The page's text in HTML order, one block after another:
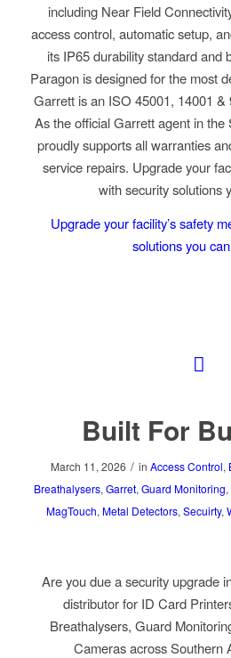
including Near Field
access control, automatic setup,
its IP65 durability standard and
Paragon is designed for the most
Garrett is an ISO 45001, 14001 &
As the official Garrett agent in
proudly supports all warranties
service repairs. Upgrade your
with security solutions
Upgrade your facility’s safety
solutions you
Built For
March 11, 2026 / in Access Control,
Breathalysers, Garret, Guard Monitoring,
MagTouch, Metal Detectors, Secuirty,
Are you due a security upgrade
distributor for ID Card
Breathalysers, Guard
Cameras across Southern